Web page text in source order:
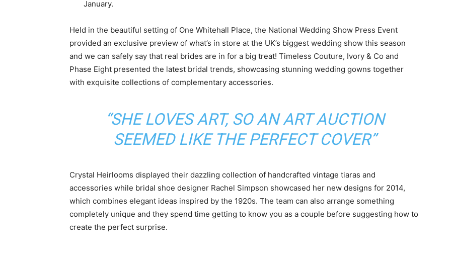
January.
Held in the beautiful setting of One Whitehall Place, the National Wedding Show Press Event
provided an exclusive preview of what’s in store at the UK’s biggest wedding show this season
and we can safely say that real brides are in for a big treat! Timeless Couture, Ivory & Co and
Phase Eight presented the latest bridal trends, showcasing stunning wedding gowns together
with exquisite collections of complementary accessories.
“SHE LOVES ART, SO AN ART AUCTION
SEEMED LIKE THE PERFECT COVER”
Crystal Heirlooms displayed their dazzling collection of handcrafted vintage tiaras and
accessories while bridal shoe designer Rachel Simpson showcased her new designs for 2014,
which combines elegant ideas inspired by the 1920s. The team can also arrange something
completely unique and they spend time getting to know you as a couple before suggesting how to
create the perfect surprise.